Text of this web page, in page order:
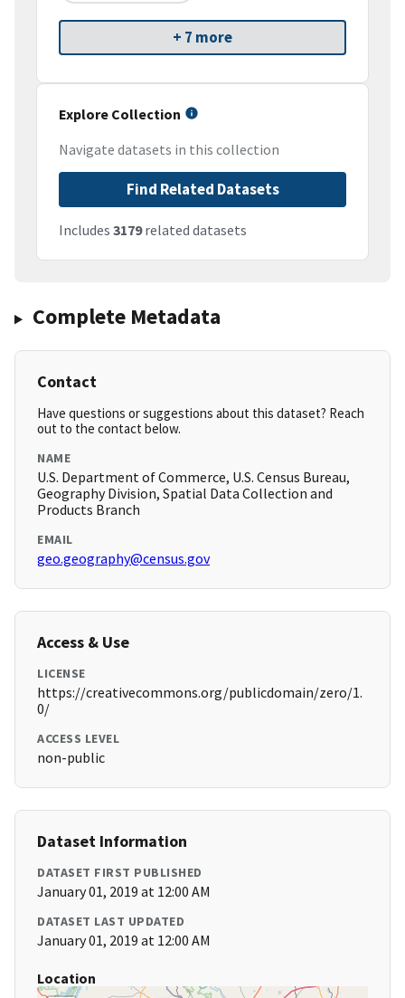
+ 7 more
Explore Collection
Navigate datasets in this collection
Find Related Datasets
Includes 3179related datasets
Complete Metadata
Contact
Have questions or suggestions about this dataset? Reach
out to the contact below.
NAME
U.S. Department of Commerce, U.S. Census Bureau,
Geography Division, Spatial Data Collection and
Products Branch
EMAIL
geo.geography@census.gov
Access & Use
LICENSE
https://creativecommons.org/publicdomain/zero/1.
0/
ACCESS LEVEL
non-public
Dataset Information
DATASET FIRST PUBLISHED
January 01, 2019 at 12:00 AM
DATASET LAST UPDATED
January 01, 2019 at 12:00 AM
Location